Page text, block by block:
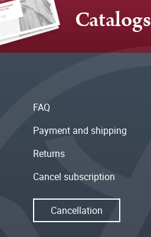
Catalogs
FAQ
Payment and shipping
Returns
Cancel subscription
Cancellation